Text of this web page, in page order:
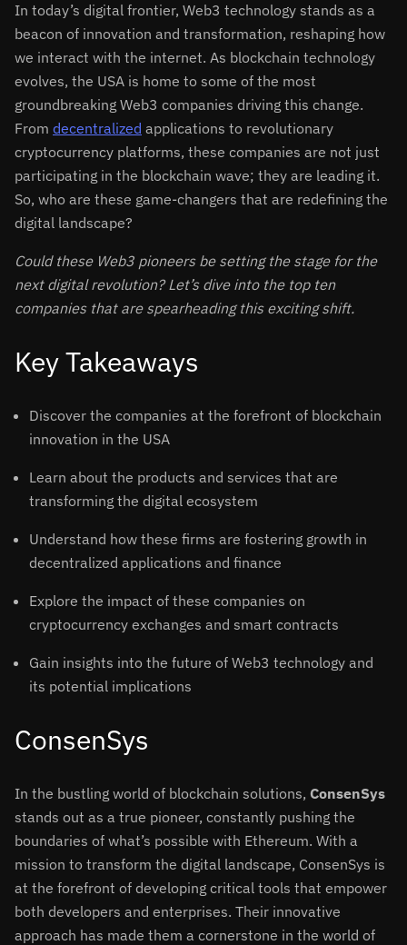
In today’s digital frontier, Web3 technology stands as a
beacon of innovation and transformation, reshaping how
we interact with the internet. As blockchain technology
evolves, the USA is home to some of the most
groundbreaking Web3 companies driving this change.
From decentralized applications to revolutionary
cryptocurrency platforms, these companies are not just
participating in the blockchain wave; they are leading it.
So, who are these game-changers that are redefining the
digital landscape?
Could these Web3 pioneers be setting the stage for the
next digital revolution? Let’s dive into the top ten
companies that are spearheading this exciting shift.
Key Takeaways
Discover the companies at the forefront of blockchain
innovation in the USA
Learn about the products and services that are
transforming the digital ecosystem
Understand how these firms are fostering growth in
decentralized applications and finance
Explore the impact of these companies on
cryptocurrency exchanges and smart contracts
Gain insights into the future of Web3 technology and
its potential implications
ConsenSys
In the bustling world of blockchain solutions, ConsenSys
stands out as a true pioneer, constantly pushing the
boundaries of what’s possible with Ethereum. With a
mission to transform the digital landscape, ConsenSys is
at the forefront of developing critical tools that empower
both developers and enterprises. Their innovative
approach has made them a cornerstone in the world of